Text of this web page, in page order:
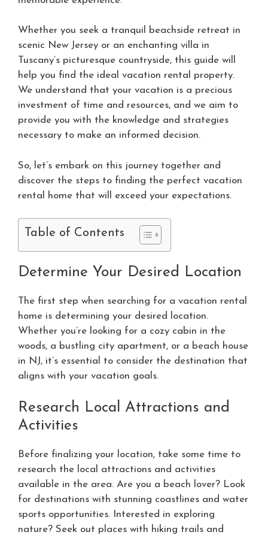
Whether you seek a tranquil beachside retreat in
scenic New Jersey or an enchanting villa in
Tuscany’s picturesque countryside, this guide will
help you find the ideal vacation rental property.
We understand that your vacation is a precious
investment of time and resources, and we aim to
provide you with the knowledge and strategies
necessary to make an informed decision.
So, let’s embark on this journey together and
discover the steps to finding the perfect vacation
rental home that will exceed your expectations.
Table of Contents
Determine Your Desired Location
The first step when searching for a vacation rental
home is determining your desired location.
Whether you’re looking for a cozy cabin in the
woods, a bustling city apartment, or a beach house
in NJ, it’s essential to consider the destination that
aligns with your vacation goals.
Research Local Attractions and
Activities
Before finalizing your location, take some time to
research the local attractions and activities
available in the area. Are you a beach lover? Look
for destinations with stunning coastlines and water
sports opportunities. Interested in exploring
nature? Seek out places with hiking trails and